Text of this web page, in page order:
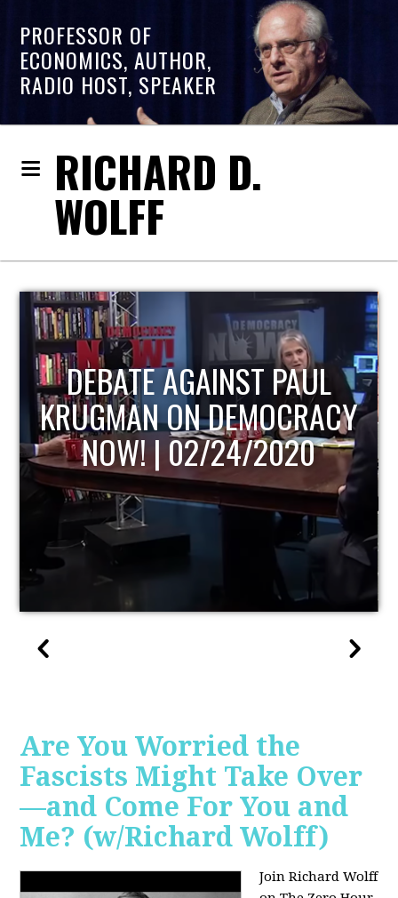
PROFESSOR OF
ECONOMICS, AUTHOR,
RADIO HOST, SPEAKER
RICHARD D.
WOLFF
HOST OF ECONOMIC
UPDATE
Are You Worried the
Fascists Might Take Over
—and Come For You and
Me? (w/Richard Wolff)
Join Richard Wolff